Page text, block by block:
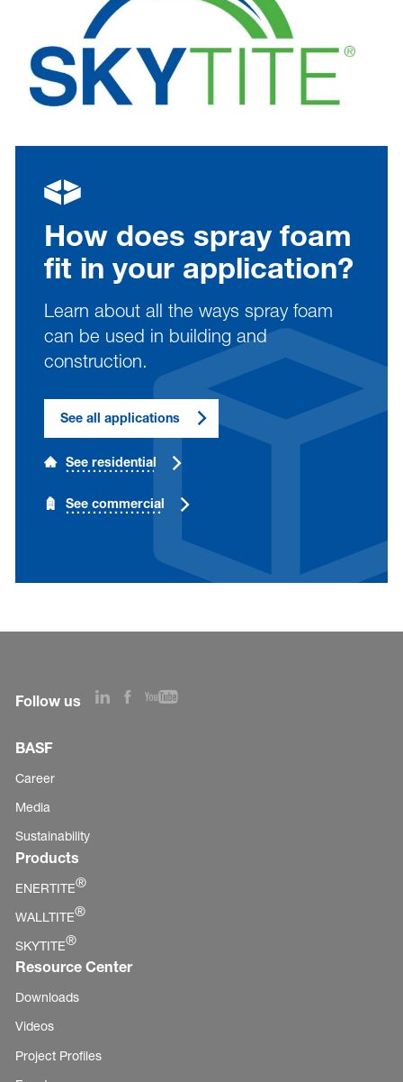
How does spray foam
fit in your application?
Learn about all the ways spray foam
can be used in building and
construction.
See all applications
See residential
See commercial
Follow us
BASF
Career
Media
Sustainability
Products
ENERTITE®
WALLTITE®
SKYTITE®
Resource Center
Downloads
Videos
Project Profiles